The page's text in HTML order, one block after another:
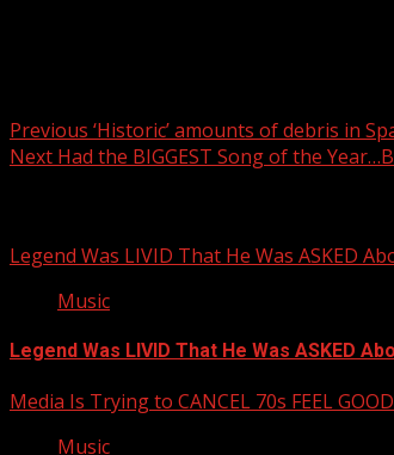
Previous ‘Historic’ amounts of debris in
Next Had the BIGGEST Song of the
Legend Was LIVID That He Was ASKED
Music
Legend Was LIVID That He Was ASKED
Media Is Trying to CANCEL 70s FEEL
Music